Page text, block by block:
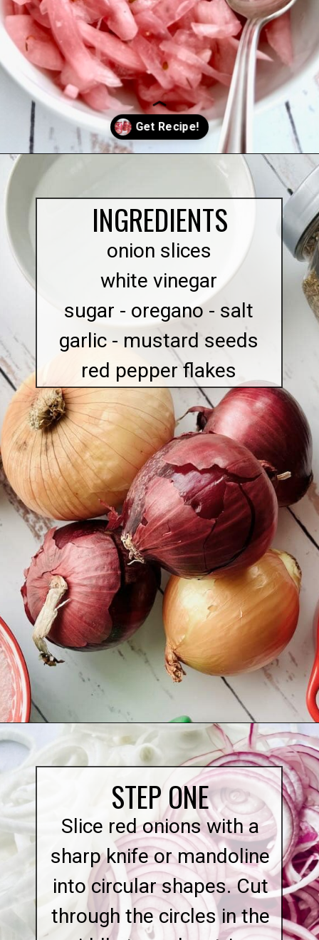
Opening https://quichemygrits.com/sweet-pickled-onions/
INGREDIENTS
onion slices
white vinegar
sugar - oregano - salt
garlic - mustard seeds
red pepper flakes
https://quichemygrits.com/sweet-pickled-onions/
STEP ONE
Slice red onions with a
sharp knife or mandoline
into circular shapes. Cut
through the circles in the